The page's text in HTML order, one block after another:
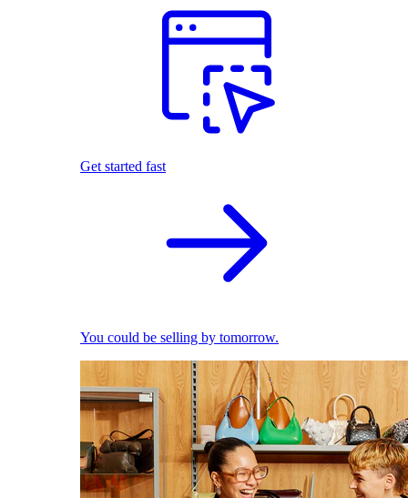
Get started fast
You could be selling by tomorrow.